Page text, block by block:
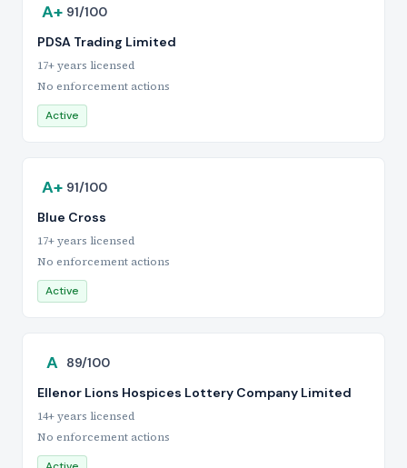
A+ 91/100
PDSA Trading Limited
17+ years licensed
No enforcement actions
Active
A+ 91/100
Blue Cross
17+ years licensed
No enforcement actions
Active
A 89/100
Ellenor Lions Hospices Lottery Company Limited
14+ years licensed
No enforcement actions